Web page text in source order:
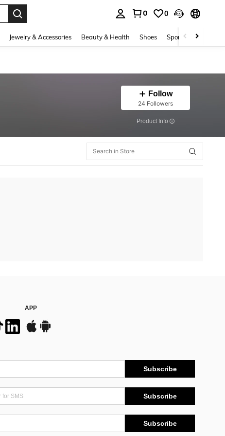
0 0
Jewelry & Accessories Beauty & Health Shoes Sports & Outdoors
Follow
24 Followers
​Product Info
APP
Subscribe
Subscribe
Subscribe